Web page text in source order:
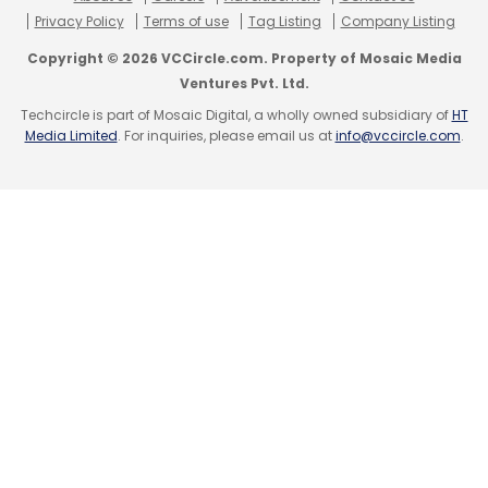
Select your Newsletter frequency
Daily Newsletter
Weekly Newsletter
Monthly Newsletter
Subscribe
Privacy Policy
Terms of use Tag Listing Company Listing
Copyright © 2026 VCCircle.com. Property of Mosaic Media
Ventures Pvt. Ltd.
Techcircle is part of Mosaic Digital, a wholly owned subsidiary ofHT
Media Limited. For inquiries, please email us atinfo@vccircle.com.